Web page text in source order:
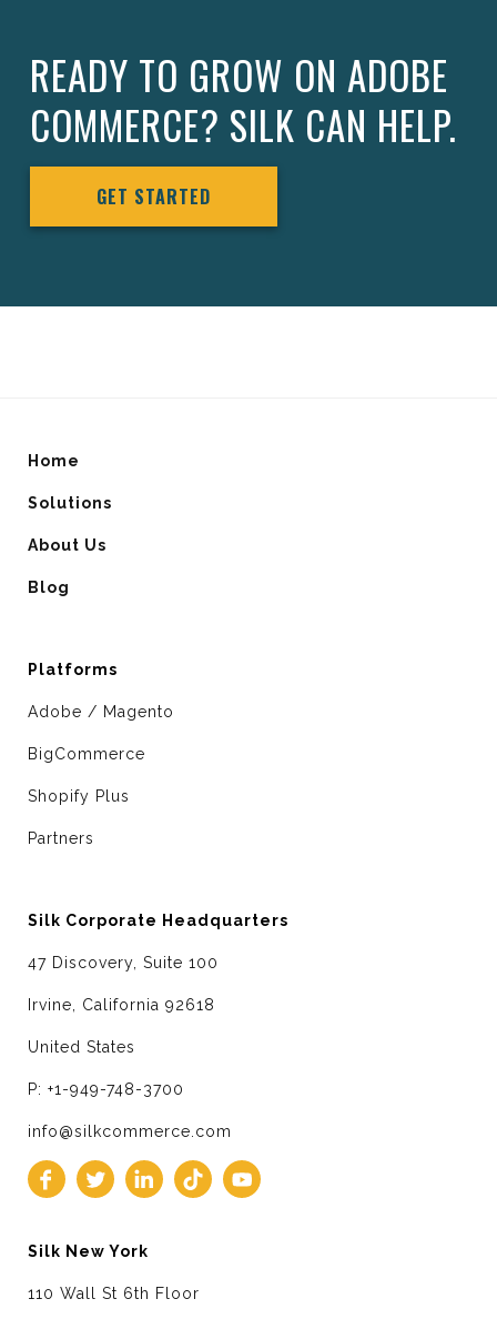
READY TO GROW ON ADOBE
COMMERCE? SILK CAN HELP.
GET STARTED
Home
Solutions
About Us
Blog
Platforms
Adobe / Magento
BigCommerce
Shopify Plus
Partners
Silk Corporate Headquarters
47 Discovery, Suite 100
Irvine, California 92618
United States
P: +1-949-748-3700
info@silkcommerce.com
Silk New York
110 Wall St 6th Floor